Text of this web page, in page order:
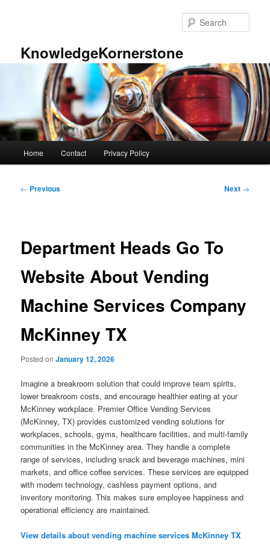
KnowledgeKornerstone
Home Contact Privacy Policy
Post
← Previous Next →
Department Heads Go To
Website About Vending
Machine Services Company
McKinney TX
Posted onJanuary 12, 2026
Imagine a breakroom solution that could improve team spirits,
lower breakroom costs, and encourage healthier eating at your
McKinney workplace. Premier Office Vending Services
(McKinney, TX) provides customized vending solutions for
workplaces, schools, gyms, healthcare facilities, and multi-family
communities in the McKinney area. They handle a complete
range of services, including snack and beverage machines, mini
markets, and office coffee services. These services are equipped
with modern technology, cashless payment options, and
inventory monitoring. This makes sure employee happiness and
operational efficiency are maintained.
View details about vending machine services McKinney TX